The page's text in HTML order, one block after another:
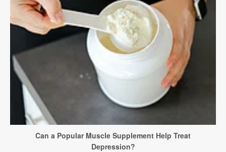
Can a Popular Muscle Supplement Help Treat
Depression?